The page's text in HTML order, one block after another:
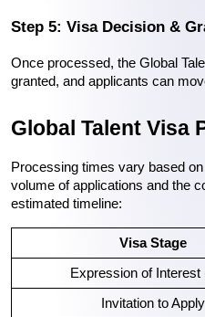
Step 5: Visa Decision &
Once processed, the Global
granted, and applicants can
Global Talent Visa
Processing times vary based
volume of applications and the
estimated timeline:
Visa Stage
Expression of Interest
Invitation to Apply